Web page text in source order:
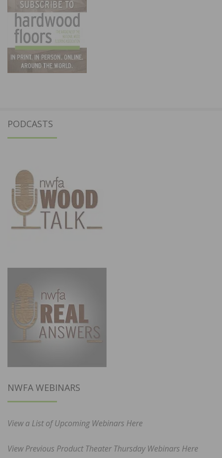
PODCASTS
NWFA WEBINARS
View a List of Upcoming Webinars Here
View Previous Product Theater Thursday Webinars Here